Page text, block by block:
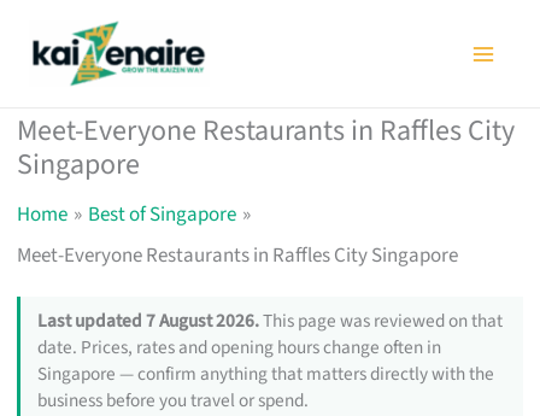
Meet-Everyone Restaurants in Raffles City
Singapore
Home
Best of Singapore
Meet-Everyone Restaurants in Raffles City Singapore
Last updated 7 August 2026.This page was reviewed on that
date. Prices, rates and opening hours change often in
Singapore — confirm anything that matters directly with the
business before you travel or spend.